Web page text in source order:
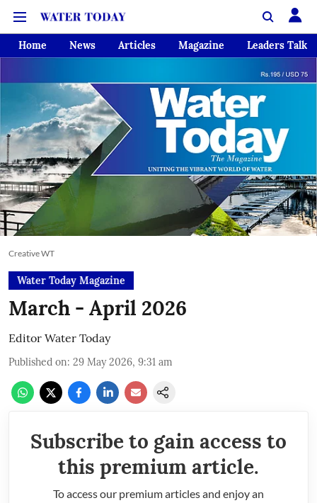
Home News Articles Magazine Leaders Talk
Creative WT
Water Today Magazine
March - April 2026
Editor Water Today
Published on: 29 May 2026, 9:31 am
Subscribe to gain access to
this premium article.
To access our premium articles and enjoy an